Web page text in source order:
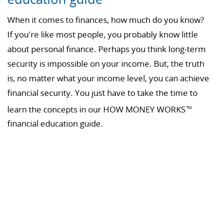
When it comes to finances, how much do you know?
If you're like most people, you probably know little
about personal finance. Perhaps you think long-term
security is impossible on your income. But, the truth
is, no matter what your income level, you can achieve
financial security. You just have to take the time to
learn the concepts in our HOW MONEY WORKSTM
financial education guide.